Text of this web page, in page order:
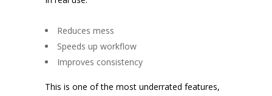
Reduces mess
Speeds up workflow
Improves consistency
This is one of the most underrated features,